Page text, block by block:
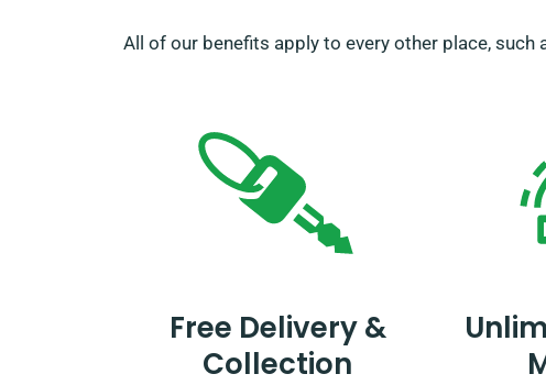
All of our benefits apply to every other place, such
Free Delivery &
Collection